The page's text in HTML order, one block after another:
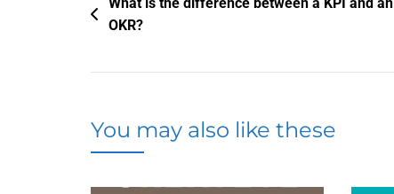
Post
navigation
OKR?
You may also like these